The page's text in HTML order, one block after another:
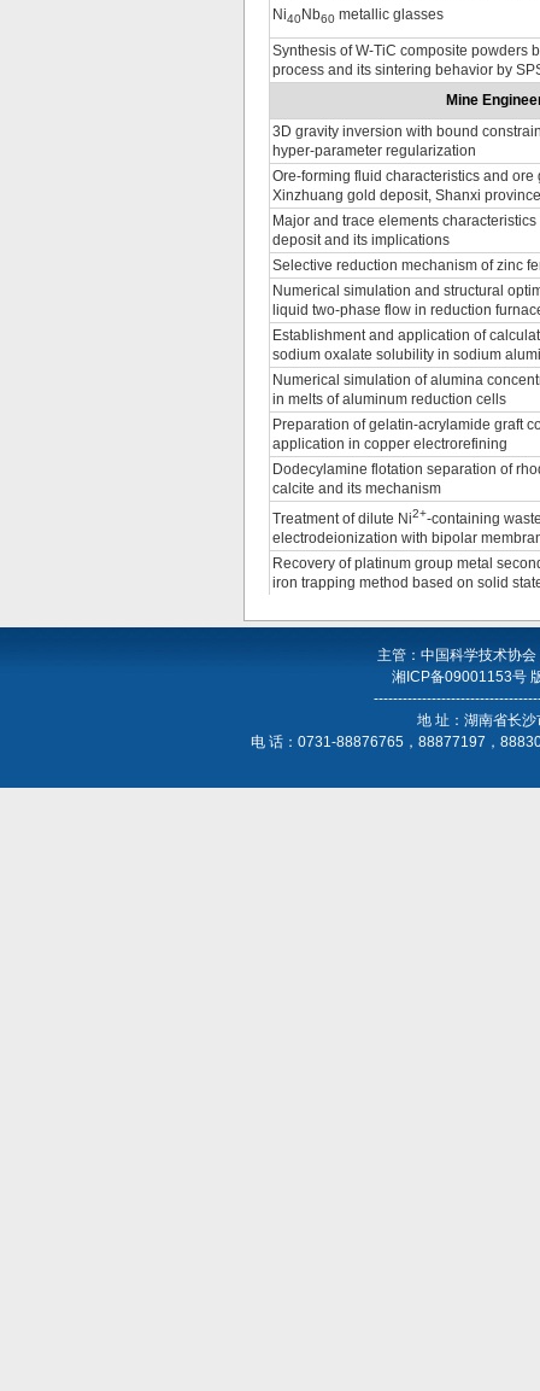
Ni40Nb60 metallic glasses
Synthesis of W-TiC composite powders
process and its sintering behavior by
Mine
3D gravity inversion with bound
hyper-parameter regularization
Ore-forming fluid characteristics and ore
Xinzhuang gold deposit, Shanxi province
Major and trace elements
deposit and its implications
Selective reduction mechanism of zinc
Numerical simulation and structural
liquid two-phase flow in reduction
Establishment and application of
sodium oxalate solubility in sodium
Numerical simulation of alumina
in melts of aluminum reduction cells
Preparation of gelatin-acrylamide graft
application in copper electrorefining
Dodecylamine flotation separation of
calcite and its mechanism
Treatment of dilute Ni2+-containing
electrodeionization with bipolar
Recovery of platinum group metal
iron trapping method based on solid
主管：中国科学技术协
湘ICP备09001153号
地 址：湖南省长
电 话：0731-88876765，88877197，